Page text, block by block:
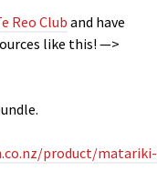
Reo Cluband have
like this! —>
product/matariki-